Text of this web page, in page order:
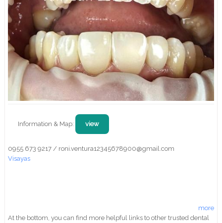
Information & Map: view
0955 673 9217 / roni.ventura12345678900@gmail.com
Visayas
more
At the bottom, you can find more helpful links to other trusted dental